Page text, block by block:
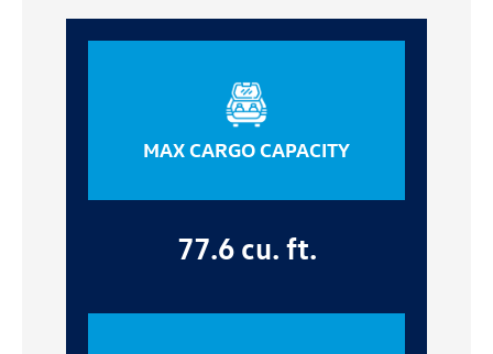
MAX CARGO CAPACITY
77.6 cu. ft.